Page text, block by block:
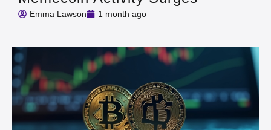
Emma Lawson 1 month ago